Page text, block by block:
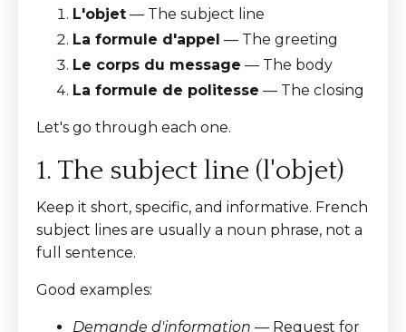
L'objet — The subject line
La formule d'appel — The greeting
Le corps du message — The body
La formule de politesse — The closing
Let's go through each one.
1. The subject line (l'objet)
Keep it short, specific, and informative. French
subject lines are usually a noun phrase, not a
full sentence.
Good examples:
Demande d'information — Request for